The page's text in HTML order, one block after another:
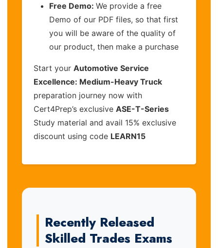
Free Demo: We provide a free
Demo of our PDF files, so that first
you will be aware of the quality of
our product, then make a purchase
Start your Automotive Service
Excellence: Medium-Heavy Truck
preparation journey now with
Cert4Prep’s exclusive ASE-T-Series
Study material and avail 15% exclusive
discount using code LEARN15
Recently Released
Skilled Trades Exams